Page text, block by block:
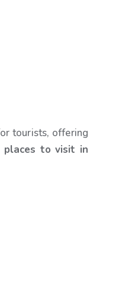
tourists, offering
places to visit in